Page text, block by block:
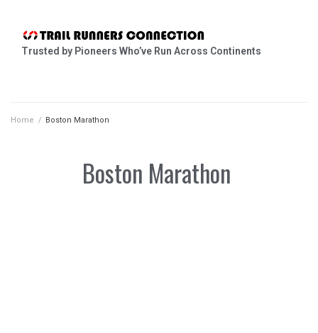
Trusted by Pioneers Who’ve Run Across Continents
Home / Boston Marathon
Boston Marathon